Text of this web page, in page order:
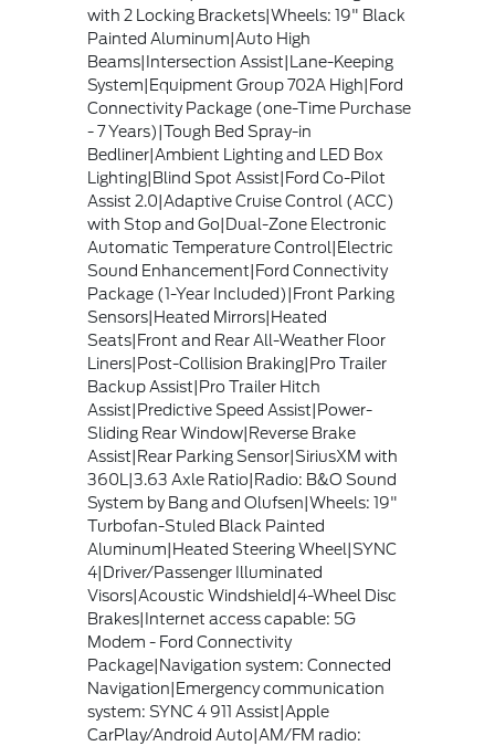
with 2 Locking Brackets|Wheels: 19" Black
Painted Aluminum|Auto High
Beams|Intersection Assist|Lane-Keeping
System|Equipment Group 702A High|Ford
Connectivity Package (one-Time Purchase
- 7 Years)|Tough Bed Spray-in
Bedliner|Ambient Lighting and LED Box
Lighting|Blind Spot Assist|Ford Co-Pilot
Assist 2.0|Adaptive Cruise Control (ACC)
with Stop and Go|Dual-Zone Electronic
Automatic Temperature Control|Electric
Sound Enhancement|Ford Connectivity
Package (1-Year Included)|Front Parking
Sensors|Heated Mirrors|Heated
Seats|Front and Rear All-Weather Floor
Liners|Post-Collision Braking|Pro Trailer
Backup Assist|Pro Trailer Hitch
Assist|Predictive Speed Assist|Power-
Sliding Rear Window|Reverse Brake
Assist|Rear Parking Sensor|SiriusXM with
360L|3.63 Axle Ratio|Radio: B&O Sound
System by Bang and Olufsen|Wheels: 19"
Turbofan-Stuled Black Painted
Aluminum|Heated Steering Wheel|SYNC
4|Driver/Passenger Illuminated
Visors|Acoustic Windshield|4-Wheel Disc
Brakes|Internet access capable: 5G
Modem - Ford Connectivity
Package|Navigation system: Connected
Navigation|Emergency communication
system: SYNC 4 911 Assist|Apple
CarPlay/Android Auto|AM/FM radio: